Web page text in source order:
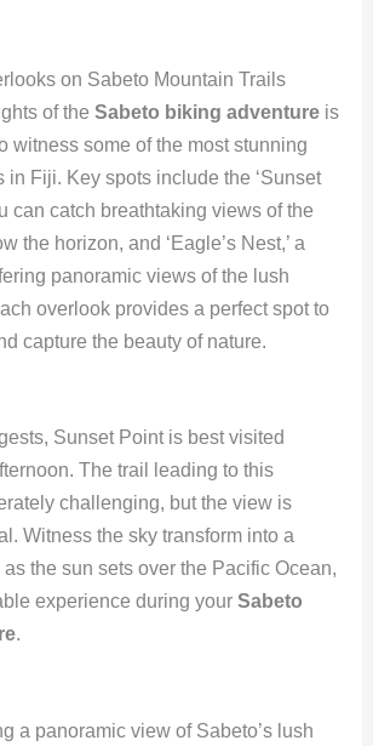
on Sabeto Mountain Trails
of the Sabeto biking adventureis
witness some of the most stunning
in Fiji. Key spots include the ‘Sunset
can catch breathtaking views of the
the horizon, and ‘Eagle’s Nest,’ a
panoramic views of the lush
overlook provides a perfect spot to
capture the beauty of nature.
Sunset Point is best visited
The trail leading to this
challenging, but the view is
Witness the sky transform into a
the sun sets over the Pacific Ocean,
experience during your Sabeto
.
a panoramic view of Sabeto’s lush